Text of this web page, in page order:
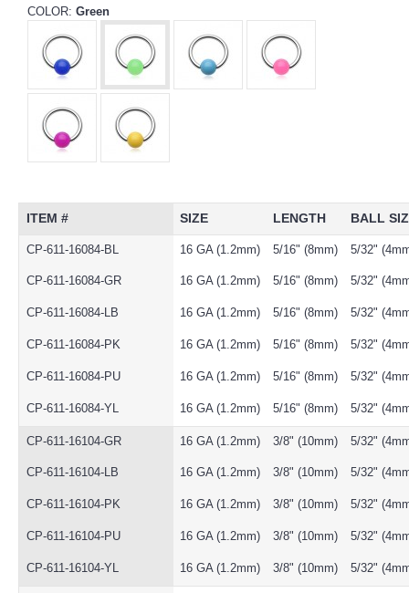
COLOR: Green
ITEM # SIZE LENGTH BALL
CP-611-16084-BL 16 GA (1.2mm) 5/16" (8mm) 5/32"
CP-611-16084-GR 16 GA (1.2mm) 5/16" (8mm) 5/32"
CP-611-16084-LB 16 GA (1.2mm) 5/16" (8mm) 5/32"
CP-611-16084-PK 16 GA (1.2mm) 5/16" (8mm) 5/32"
CP-611-16084-PU 16 GA (1.2mm) 5/16" (8mm) 5/32"
CP-611-16084-YL 16 GA (1.2mm) 5/16" (8mm) 5/32"
CP-611-16104-GR 16 GA (1.2mm) 3/8" (10mm) 5/32"
CP-611-16104-LB 16 GA (1.2mm) 3/8" (10mm) 5/32"
CP-611-16104-PK 16 GA (1.2mm) 3/8" (10mm) 5/32"
CP-611-16104-PU 16 GA (1.2mm) 3/8" (10mm) 5/32"
CP-611-16104-YL 16 GA (1.2mm) 3/8" (10mm) 5/32"